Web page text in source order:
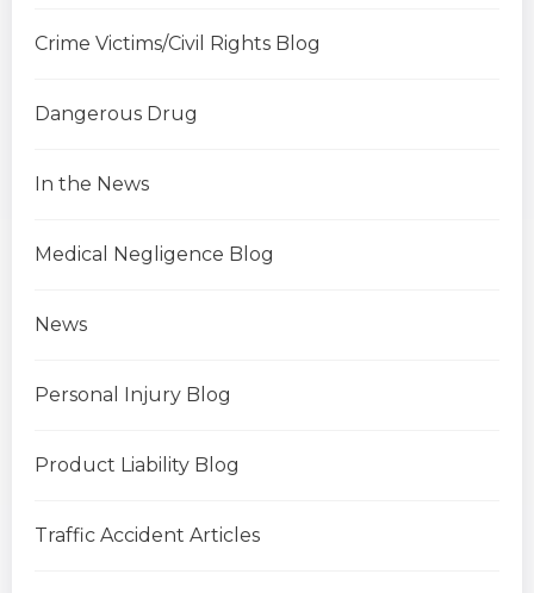
Crime Victims/Civil Rights Blog
Dangerous Drug
In the News
Medical Negligence Blog
News
Personal Injury Blog
Product Liability Blog
Traffic Accident Articles